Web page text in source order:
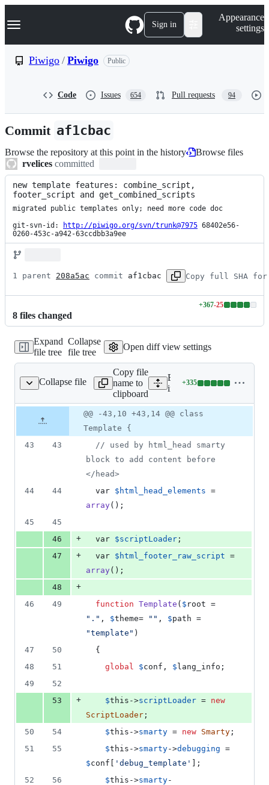
k
p
n
Navigation Menu Sign in
Appearance
settings
Piwigo / Piwigo Public
Code Issues 654 Pull requests 94
Commit af1cbac
Browse the repository at this point in the history
Browse files
rvelices committed
new template features: combine_script,
footer_script and get_combined_scripts
migrated public templates only; need more code doc
git-svn-id:
http://piwigo.org/svn/trunk@7975 68402e56-
0260-453c-a942-63ccdbb3a9ee
1 parent 208a5ac commit af1cbac Copy full SHA for
8 files changed
+367-25
Lines
additions
&
25
Expand
file tree
Collapse
file tree
Open diff view settings
Collapse file
template.class.php
Copy file
name to
clipboard
Expand all lines:
include/template.class.php
+335
Lines
335
0
file line
number
Diff line
number
Diff
line
change
@@ -43,10 +43,14 @@ class
Template {
43
43
// used by html_head smarty
block to add content before
</head>
44
44
  var
$ html_head_elements
array();
45
45
46
+
  var
$scriptLoader ;
47
+
  var
$ html_footer_raw_script
array();
48
+
46
49 function Template ( $ root
" . " , $theme= "" , $path
"template " )
47
50
  {
48
51 global $conf , $lang_info ;
49
52
53
+ $this ->scriptLoader = new
ScriptLoader ;
50
54 $this ->smarty = new Smarty ;
51
55 $this ->smarty->debugging
$conf [ ' debug_template ' ];
52
56 $this ->smarty-